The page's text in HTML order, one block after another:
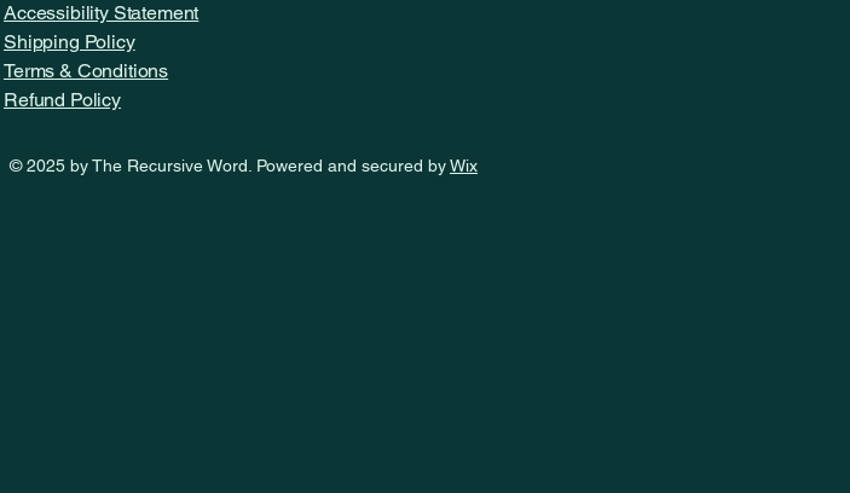
Accessibility Statement
Shipping Policy
Terms & Conditions
Refund Policy
© 2025 by The Recursive Word. Powered and secured byWix